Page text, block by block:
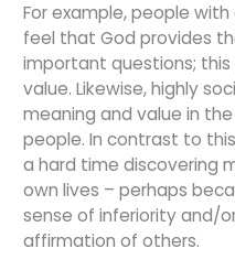
For example, people
feel that God provides
important questions;
value. Likewise, highly
meaning and value in
people. In contrast to
a hard time discovering
own lives – perhaps
sense of inferiority and/
affirmation of others.